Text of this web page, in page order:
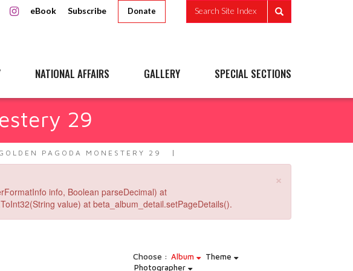
eBook Subscribe Donate Search Site Index
NATIONAL AFFAIRS GALLERY SPECIAL SECTIONS
29
PAGODA MONESTERY 29
×
info, Boolean parseDecimal) at
value) at beta_album_detail.setPageDetails().
Choose : Album
Theme
Photographer